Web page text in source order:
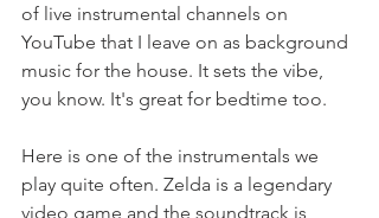
of live instrumental channels on
YouTube that I leave on as background
music for the house. It sets the vibe,
you know. It's great for bedtime too.
Here is one of the instrumentals we
play quite often. Zelda is a legendary
video game and the soundtrack is